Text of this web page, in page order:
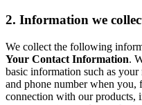
2. Information we
We collect the following
Your Contact Information.
basic information such as
and phone number when you,
connection with our products,